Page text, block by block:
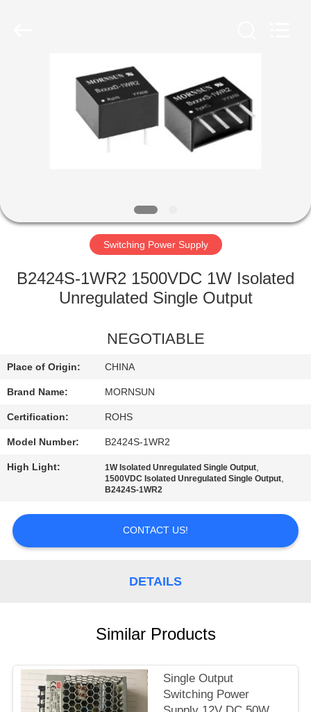
PRODUCTS
ABOUT
US
FACTORY
CONTROL
US
NEWS
SITEMAP
Switching Power Supply
B2424S-1WR2 1500VDC 1W Isolated
Unregulated Single Output
NEGOTIABLE
Place of Origin: CHINA
Brand Name: MORNSUN
Certification: ROHS
Model Number: B2424S-1WR2
High Light: 1W Isolated Unregulated Single Output,
1500VDC Isolated Unregulated Single Output,
B2424S-1WR2
CONTACT US!
DETAILS
Similar Products
Single Output
Switching Power